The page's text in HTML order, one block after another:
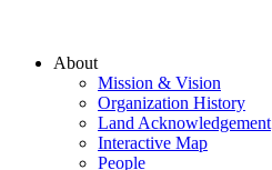
About
Mission & Vision
Organization History
Land Acknowledgement
Interactive Map
People